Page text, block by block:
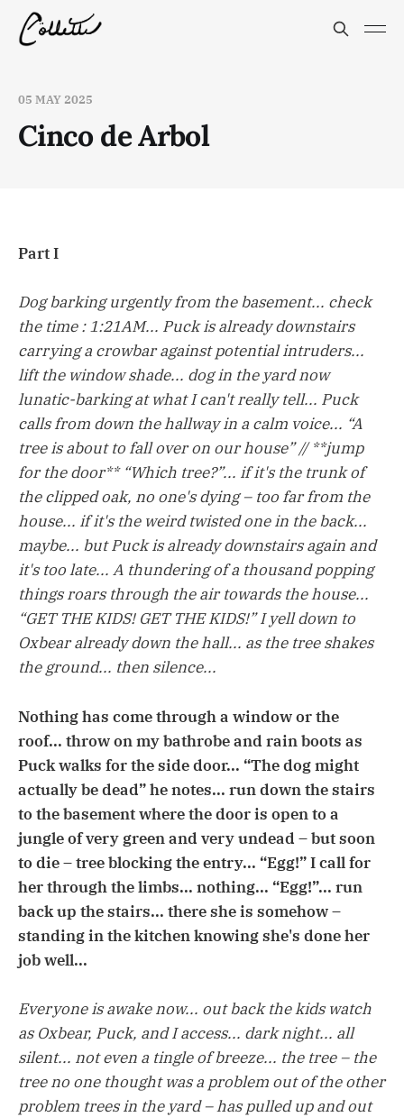
05 MAY 2025
Cinco de Arbol
Part I
Dog barking urgently from the basement... check
the time : 1:21AM... Puck is already downstairs
carrying a crowbar against potential intruders...
lift the window shade... dog in the yard now
lunatic-barking at what I can't really tell... Puck
calls from down the hallway in a calm voice... “A
tree is about to fall over on our house” // **jump
for the door** “Which tree?”... if it's the trunk of
the clipped oak, no one's dying – too far from the
house... if it's the weird twisted one in the back...
maybe... but Puck is already downstairs again and
it's too late... A thundering of a thousand popping
things roars through the air towards the house...
“GET THE KIDS! GET THE KIDS!” I yell down to
Oxbear already down the hall... as the tree shakes
the ground... then silence...
Nothing has come through a window or the
roof... throw on my bathrobe and rain boots as
Puck walks for the side door... “The dog might
actually be dead” he notes... run down the stairs
to the basement where the door is open to a
jungle of very green and very undead – but soon
to die – tree blocking the entry... “Egg!” I call for
her through the limbs... nothing... “Egg!”... run
back up the stairs... there she is somehow –
standing in the kitchen knowing she's done her
job well...
Everyone is awake now... out back the kids watch
as Oxbear, Puck, and I access... dark night... all
silent... not even a tingle of breeze... the tree – the
tree no one thought was a problem out of the other
problem trees in the yard – has pulled up and out